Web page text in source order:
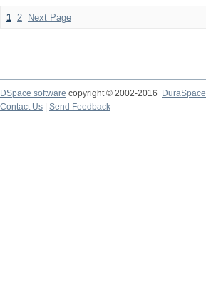
1 2 Next Page
DSpace software copyright © 2002-2016
DuraSpace
Contact Us
Send Feedback